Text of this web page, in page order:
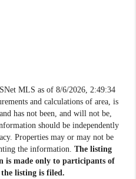
MLS as of 8/6/2026, 2:49:34
and calculations of area, is
has not been, and will not be,
should be independently
Properties may or may not be
the information. The listing
is made only to participants of
listing is filed.